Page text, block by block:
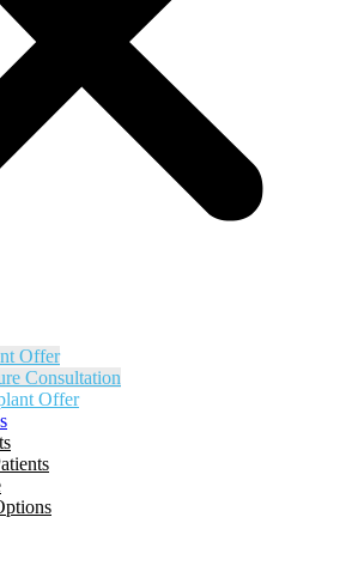
Offer
Consultation
Offer